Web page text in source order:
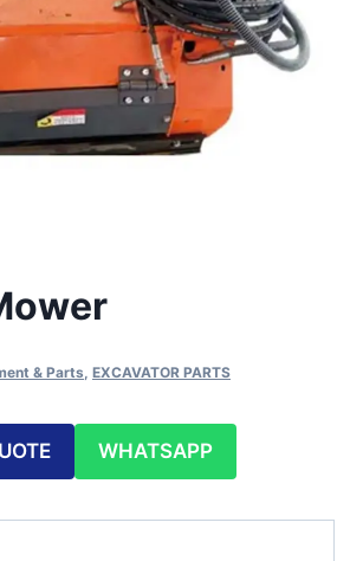
& Parts EXCAVATOR PARTS
WHATSAPP